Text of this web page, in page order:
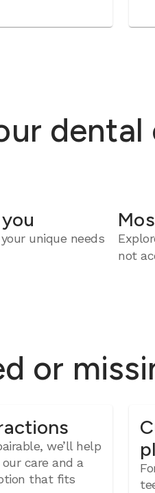
dental
unique needs
not
or
we’ll help
care and a
that fits